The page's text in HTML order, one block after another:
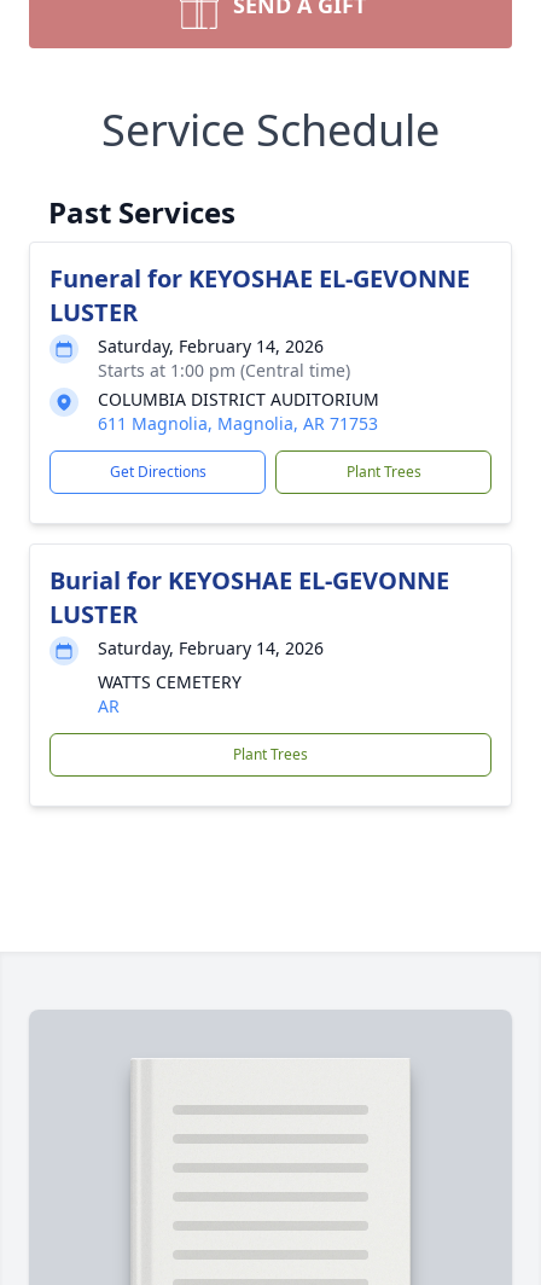
Service Schedule
Past Services
Funeral for KEYOSHAE EL-GEVONNE
LUSTER
Saturday, February 14, 2026
Starts at 1:00 pm (Central time)
COLUMBIA DISTRICT AUDITORIUM
611 Magnolia, Magnolia, AR 71753
Get Directions Plant Trees
Burial for KEYOSHAE EL-GEVONNE
LUSTER
Saturday, February 14, 2026
WATTS CEMETERY
AR
Plant Trees